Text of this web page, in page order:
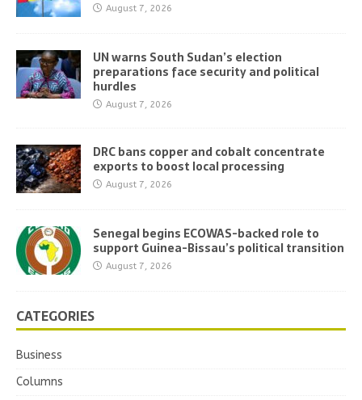
August 7, 2026
UN warns South Sudan’s election
preparations face security and political
hurdles
August 7, 2026
DRC bans copper and cobalt concentrate
exports to boost local processing
August 7, 2026
Senegal begins ECOWAS-backed role to
support Guinea-Bissau’s political transition
August 7, 2026
CATEGORIES
Business
Columns